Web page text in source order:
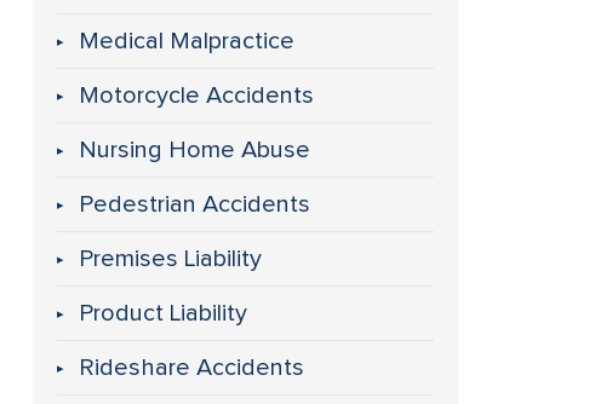
Medical Malpractice
Motorcycle Accidents
Nursing Home Abuse
Pedestrian Accidents
Premises Liability
Product Liability
Rideshare Accidents